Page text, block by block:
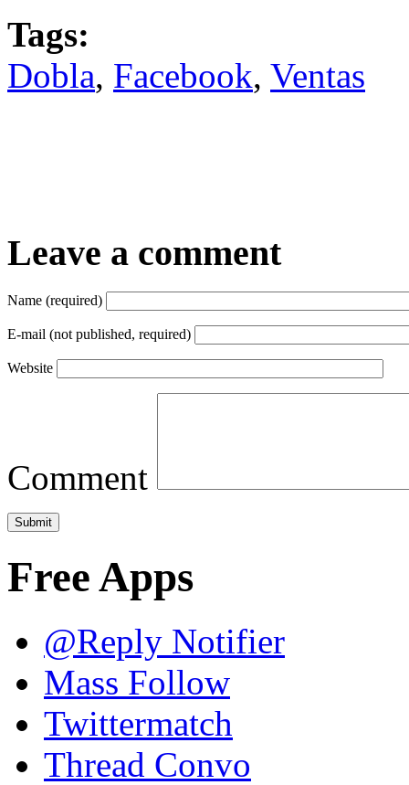
Tags:
Dobla, Facebook, Ventas
Leave a comment
Name (required)
E-mail (not published, required)
Website
Comment
Free Apps
@Reply Notifier
Mass Follow
Twittermatch
Thread Convo